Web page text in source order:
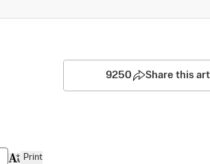
Print
9250 Share this